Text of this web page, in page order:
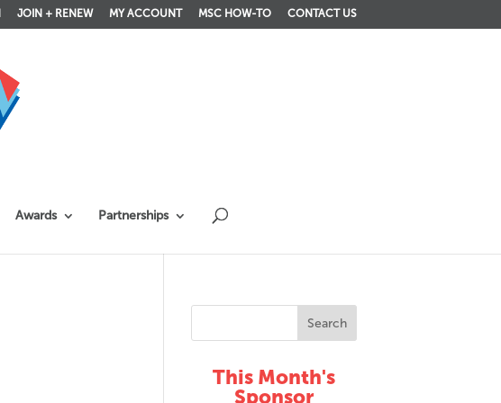
JOIN + RENEW MY ACCOUNT MSC HOW-TO CONTACT US
Awards Partnerships
This Month's
Sponsor